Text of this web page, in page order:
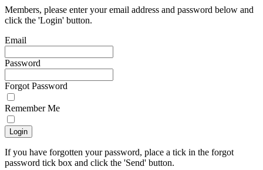
Members, please enter your email address and password below and
click the 'Login' button.
Email
Password
Forgot Password
Remember Me
If you have forgotten your password, place a tick in the forgot
password tick box and click the 'Send' button.